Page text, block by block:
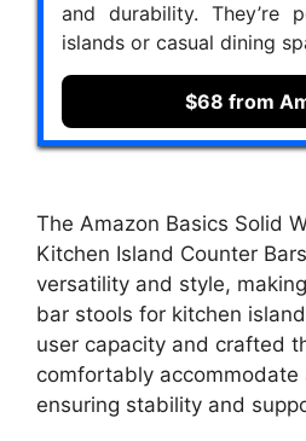
and durability. They’re
islands or casual dining
$68 from
The Amazon Basics Solid
Kitchen Island Counter
versatility and style,
bar stools for kitchen
user capacity and crafted
comfortably accommodate
ensuring stability and